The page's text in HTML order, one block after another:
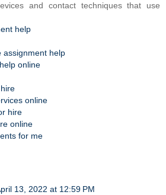
and contact techniques that use
help
assignment help
online
online
hire
online
for me
13, 2022 at 12:59 PM